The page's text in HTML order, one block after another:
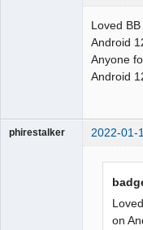
Loved
Android
Anyone
Android
phirestalker 2022-01-
on